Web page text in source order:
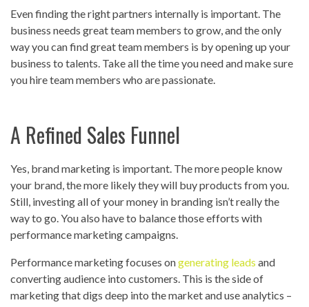
Even finding the right partners internally is important. The
business needs great team members to grow, and the only
way you can find great team members is by opening up your
business to talents. Take all the time you need and make sure
you hire team members who are passionate.
A Refined Sales Funnel
Yes, brand marketing is important. The more people know
your brand, the more likely they will buy products from you.
Still, investing all of your money in branding isn’t really the
way to go. You also have to balance those efforts with
performance marketing campaigns.
Performance marketing focuses ongenerating leads and
converting audience into customers. This is the side of
marketing that digs deep into the market and use analytics –